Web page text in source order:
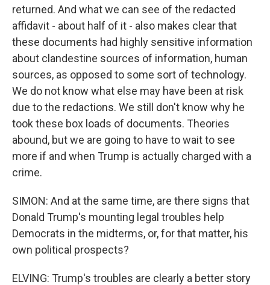
returned. And what we can see of the redacted
affidavit - about half of it - also makes clear that
these documents had highly sensitive information
about clandestine sources of information, human
sources, as opposed to some sort of technology.
We do not know what else may have been at risk
due to the redactions. We still don't know why he
took these box loads of documents. Theories
abound, but we are going to have to wait to see
more if and when Trump is actually charged with a
crime.
SIMON: And at the same time, are there signs that
Donald Trump's mounting legal troubles help
Democrats in the midterms, or, for that matter, his
own political prospects?
ELVING: Trump's troubles are clearly a better story